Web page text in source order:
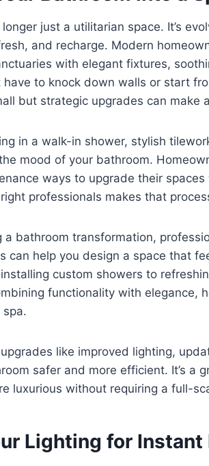
just a utilitarian space. It’s
and recharge. Modern
with elegant fixtures,
have to knock down walls or start
but strategic upgrades can make
in a walk-in shower, stylish
mood of your bathroom.
ways to upgrade their
professionals makes that
a bathroom transformation,
can help you design a space that
custom showers to
functionality with elegance,
spa.
like improved lighting,
safer and more efficient. It’s a
luxurious without requiring a full-
Lighting for Instant